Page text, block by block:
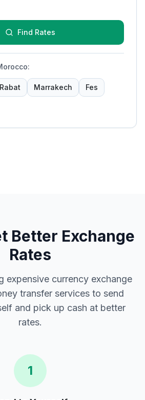
Find Rates
:
Rabat Marrakech Fes
Better Exchange
Rates
expensive currency exchange
transfer services to send
and pick up cash at better
rates.
1